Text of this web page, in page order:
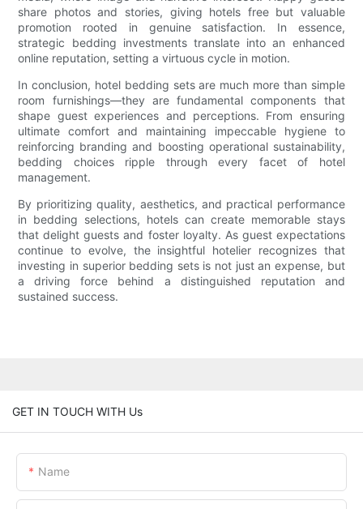
share photos and stories, giving hotels free but valuable
promotion rooted in genuine satisfaction. In essence,
strategic bedding investments translate into an enhanced
online reputation, setting a virtuous cycle in motion.
In conclusion, hotel bedding sets are much more than simple
room furnishings—they are fundamental components that
shape guest experiences and perceptions. From ensuring
ultimate comfort and maintaining impeccable hygiene to
reinforcing branding and boosting operational sustainability,
bedding choices ripple through every facet of hotel
management.
By prioritizing quality, aesthetics, and practical performance
in bedding selections, hotels can create memorable stays
that delight guests and foster loyalty. As guest expectations
continue to evolve, the insightful hotelier recognizes that
investing in superior bedding sets is not just an expense, but
a driving force behind a distinguished reputation and
sustained success.
GET IN TOUCH WITH Us
Name